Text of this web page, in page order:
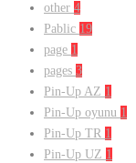
other 4
Pablic 19
page 1
pages 3
Pin-Up AZ 1
Pin-Up oyunu 1
Pin-Up TR 1
Pin-Up UZ 1